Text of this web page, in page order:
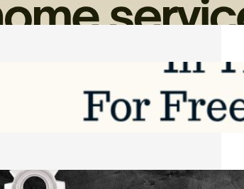
Friday, August 7, 2026
Software to Grow Your Business in 2026
Saturday, August 1, 2026
Managing Complex Builds? Why